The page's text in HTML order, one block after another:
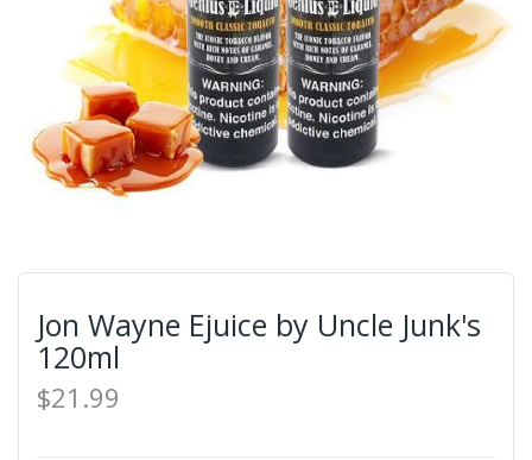
Jon Wayne Ejuice by Uncle Junk's
120ml
$21.99